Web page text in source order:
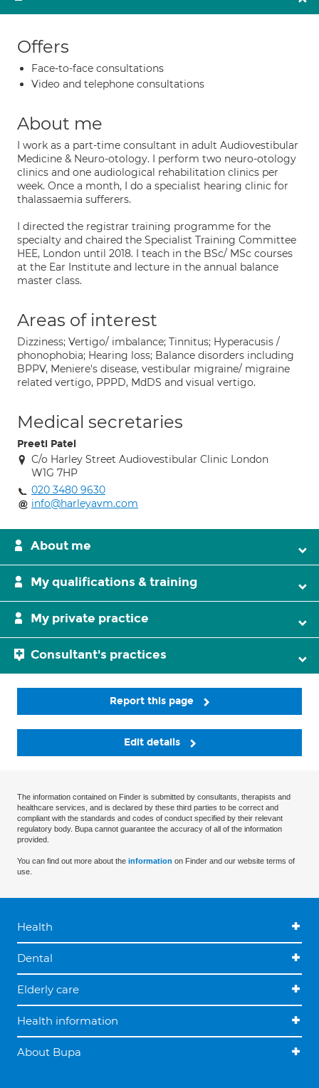
Offers
Face-to-face consultations
Video and telephone consultations
About me
I work as a part-time consultant in adult Audiovestibular
Medicine & Neuro-otology. I perform two neuro-otology
clinics and one audiological rehabilitation clinics per
week. Once a month, I do a specialist hearing clinic for
thalassaemia sufferers.
I directed the registrar training programme for the
specialty and chaired the Specialist Training Committee
HEE, London until 2018. I teach in the BSc/ MSc courses
at the Ear Institute and lecture in the annual balance
master class.
Areas of interest
Dizziness; Vertigo/ imbalance; Tinnitus; Hyperacusis /
phonophobia; Hearing loss; Balance disorders including
BPPV, Meniere's disease, vestibular migraine/ migraine
related vertigo, PPPD, MdDS and visual vertigo.
Medical secretaries
Preeti Patel
C/o Harley Street Audiovestibular Clinic London
W1G 7HP
020 3480 9630
info@harleyavm.com
About me
My qualifications & training
My private practice
Consultant's practices
Report this page
Edit details
The information contained on Finder is submitted by consultants, therapists and
healthcare services, and is declared by these third parties to be correct and
compliant with the standards and codes of conduct specified by their relevant
regulatory body. Bupa cannot guarantee the accuracy of all of the information
provided.
You can find out more about the information on Finder and our website terms of
use.
Health
Dental
Elderly care
Health information
About Bupa